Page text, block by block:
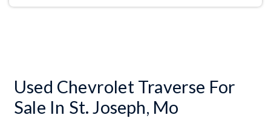
Used Chevrolet Traverse For
Sale In St. Joseph, Mo